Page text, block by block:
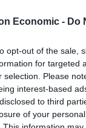
Economic - Do
opt-out of the sale,
for targeted
selection. Please
interest-based
to third
of your
wages,
they are